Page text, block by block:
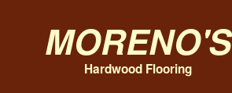
Moreno's
Hardwood Flooring